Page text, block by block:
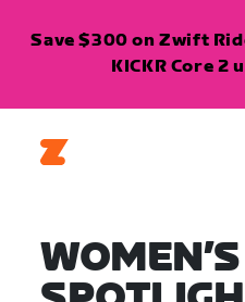
Save $300 on Zwift
KICKR Core 2